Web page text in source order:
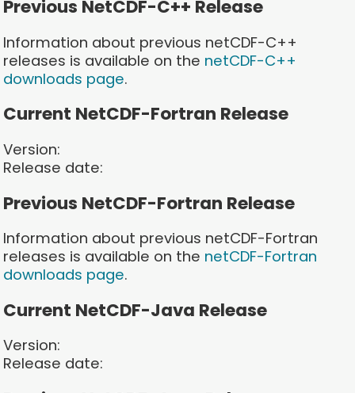
Previous NetCDF-C++ Release
Information about previous netCDF-C++
releases is available on the netCDF-C++
downloads page.
Current NetCDF-Fortran Release
Version:
Release date:
Previous NetCDF-Fortran Release
Information about previous netCDF-Fortran
releases is available on the netCDF-Fortran
downloads page.
Current NetCDF-Java Release
Version:
Release date: